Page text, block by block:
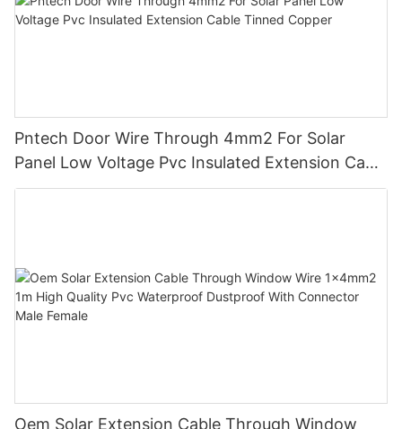
Pntech Door Wire Through 4mm2 For Solar
Panel Low Voltage Pvc Insulated Extension Cable
Tinned Copper
Oem Solar Extension Cable Through Window